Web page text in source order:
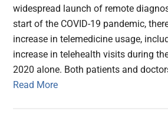
widespread launch of remote
start of the COVID-19 pandemic,
increase in telemedicine usage,
increase in telehealth visits during
2020 alone. Both patients and
Read More